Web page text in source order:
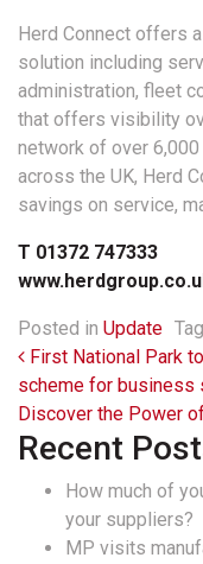
Herd Connect offers
solution including
administration, fleet
that offers visibility
network of over
across the UK, Herd
savings on service,
T 01372 747333
Posted in Update
Post
First National Park
scheme for business
Discover the Power
Recent
How much of
your suppliers?
MP visits